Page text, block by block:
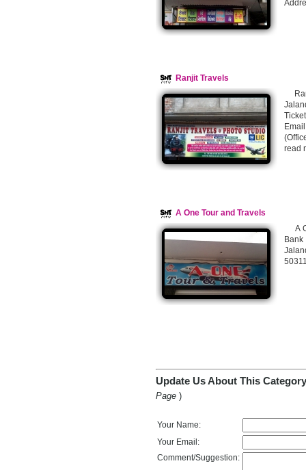
Ranjit Travels
read
A One Tour and Travels
A
Update Us About This
Page )
Your Name:
Your Email:
Comment/Suggestion: